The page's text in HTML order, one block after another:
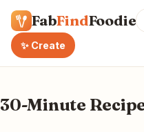
FabFindFoodie
✨ Create
30-Minute